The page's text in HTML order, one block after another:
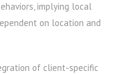
implying local
on location and
of client-specific